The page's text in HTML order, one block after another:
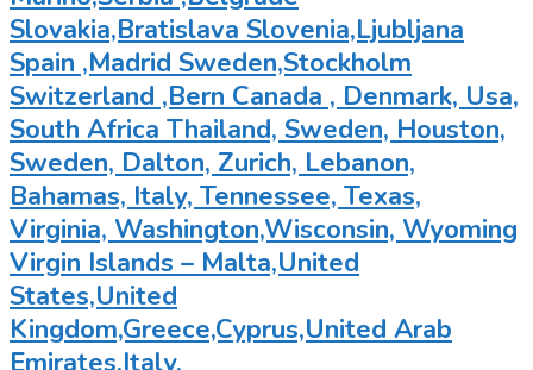
Slovakia,Bratislava Slovenia,Ljubljana
Spain ,Madrid Sweden,Stockholm
Switzerland ,Bern Canada , Denmark, Usa,
South Africa Thailand, Sweden, Houston,
Sweden, Dalton, Zurich, Lebanon,
Bahamas, Italy, Tennessee, Texas,
Virginia, Washington,Wisconsin, Wyoming
Virgin Islands – Malta,United
States,United
Kingdom,Greece,Cyprus,United Arab
Emirates,Italy,